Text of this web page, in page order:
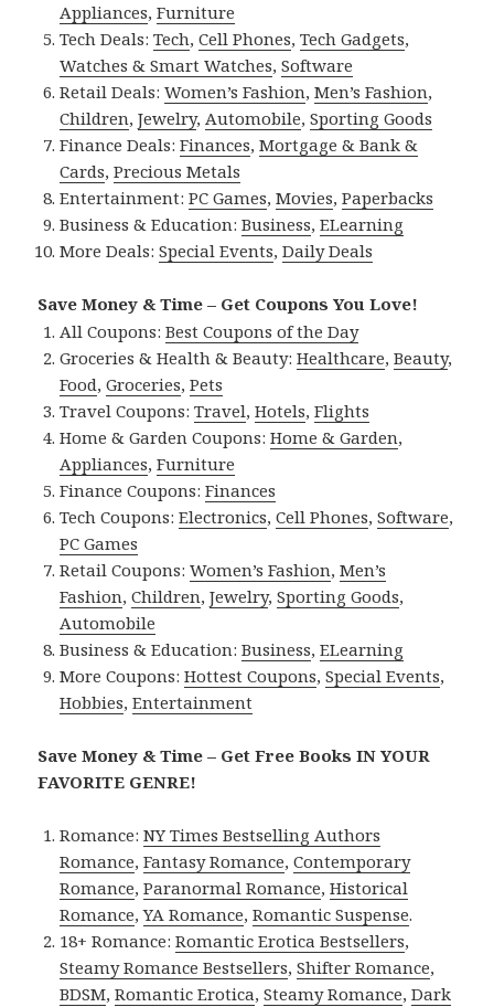
Appliances,Furniture
Tech Deals:Tech,Cell Phones,Tech Gadgets,
Watches & Smart Watches,Software
Retail Deals:Women’s Fashion,Men’s Fashion,
Children,Jewelry,Automobile,Sporting Goods
Finance Deals:Finances,Mortgage & Bank &
Cards,Precious Metals
Entertainment:PC Games,Movies,Paperbacks
Business & Education:Business,ELearning
More Deals:Special Events,Daily Deals
Save Money & Time – Get Coupons You Love!
All Coupons:Best Coupons of the Day
Groceries & Health & Beauty:Healthcare,Beauty,
Food,Groceries,Pets
Travel Coupons:Travel,Hotels,Flights
Home & Garden Coupons:Home & Garden,
Appliances,Furniture
Finance Coupons:Finances
Tech Coupons:Electronics,Cell Phones,Software,
PC Games
Retail Coupons:Women’s Fashion,Men’s
Fashion,Children,Jewelry,Sporting Goods,
Automobile
Business & Education:Business,ELearning
More Coupons:Hottest Coupons,Special Events,
Hobbies,Entertainment
Save Money & Time – Get Free Books IN YOUR
FAVORITE GENRE!
Romance:NY Times Bestselling Authors
Romance,Fantasy Romance,Contemporary
Romance,Paranormal Romance,Historical
Romance,YA Romance,Romantic Suspense.
18+ Romance:Romantic Erotica Bestsellers,
Steamy Romance Bestsellers,Shifter Romance,
BDSM,Romantic Erotica,Steamy Romance,Dark